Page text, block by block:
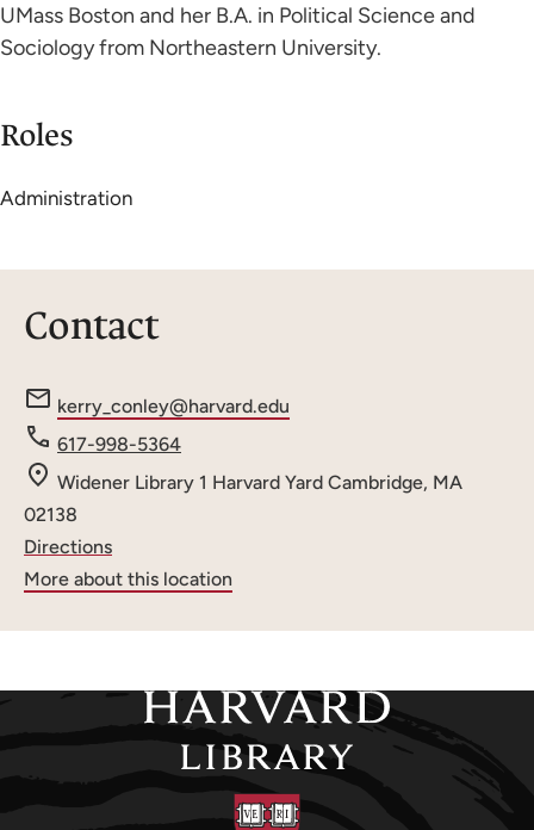
UMass Boston and her B.A. in Political Science and
Sociology from Northeastern University.
Roles
Administration
Contact
e
m
l
:
kerry_conley@harvard.edu
Phone
number
617-998-5364
Widener Library 1 Harvard Yard Cambridge, MA
02138
Directions
More about this location